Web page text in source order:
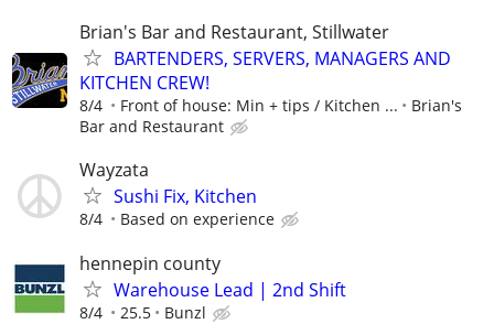
Brian's Bar and Restaurant, Stillwater
BARTENDERS, SERVERS, MANAGERS AND
KITCHEN CREW!
8/4 Front of house: Min + tips / Kitchen ...
Brian's
Bar and Restaurant
Wayzata
Sushi Fix, Kitchen
8/4 Based on experience
hennepin county
Warehouse Lead | 2nd Shift
8/4 25.5 Bunzl